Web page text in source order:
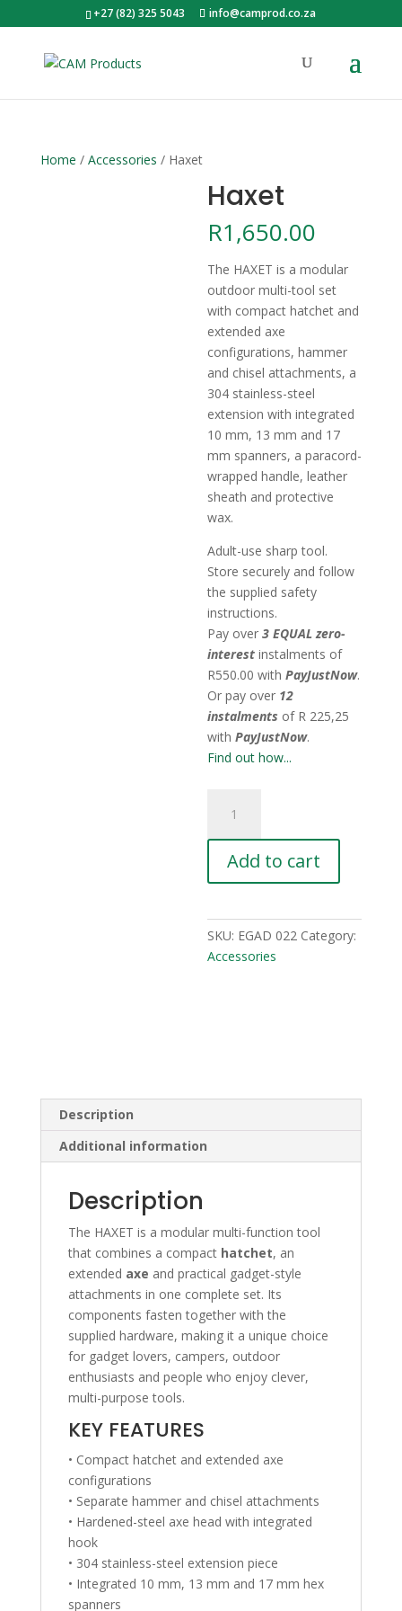
+27 (82) 325 5043 info@camprod.co.za
Home / Accessories / Haxet
Haxet
R1,650.00
The HAXET is a modular
outdoor multi-tool set
with compact hatchet and
extended axe
configurations, hammer
and chisel attachments, a
304 stainless-steel
extension with integrated
10 mm, 13 mm and 17
mm spanners, a paracord-
wrapped handle, leather
sheath and protective
wax.
Adult-use sharp tool.
Store securely and follow
the supplied safety
instructions.
Pay over3 EQUAL zero-
interest instalments of
R550.00 withPayJustNow.
Or pay over 12
instalments of R 225,25
withPayJustNow.
Find out how...
quantity
Add to cart
SKU: EGAD 022 Category:
Accessories
Description
Additional information
Description
The HAXET is a modular multi-function tool
that combines a compact hatchet, an
extended axe and practical gadget-style
attachments in one complete set. Its
components fasten together with the
supplied hardware, making it a unique choice
for gadget lovers, campers, outdoor
enthusiasts and people who enjoy clever,
multi-purpose tools.
KEY FEATURES
• Compact hatchet and extended axe
configurations
• Separate hammer and chisel attachments
• Hardened-steel axe head with integrated
hook
• 304 stainless-steel extension piece
• Integrated 10 mm, 13 mm and 17 mm hex
spanners